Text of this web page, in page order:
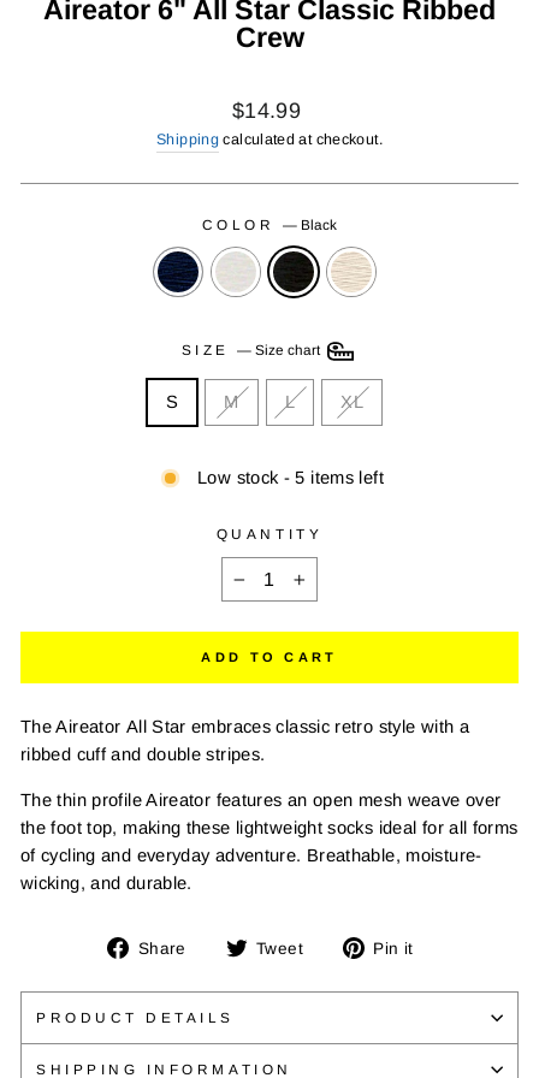
Aireator 6" All Star Classic Ribbed
Crew
Regular
price
$14.99
Shipping calculated at checkout.
COLOR— Black
SIZE—Size chart
S M L XL
Low stock - 5 items left
QUANTITY
+
ADD TO CART
The Aireator All Star embraces classic retro style with a
ribbed cuff and double stripes.
The thin profile Aireator features an open mesh weave over
the foot top, making these lightweight socks ideal for all forms
of cycling and everyday adventure. Breathable, moisture-
wicking, and durable.
Share
Share Tweet
Tweet Pin it
PRODUCT DETAILS
SHIPPING INFORMATION